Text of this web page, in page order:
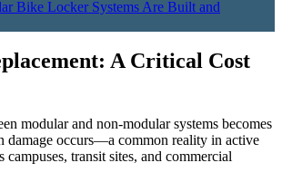
Bike Locker Systems Are Built and
A Critical Cost
modular and non-modular systems becomes
damage occurs—a common reality in active
campuses, transit sites, and commercial